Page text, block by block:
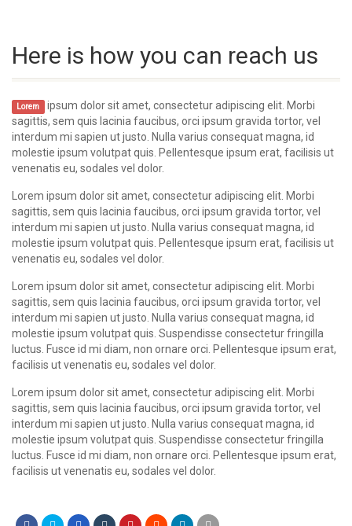
Here is how you can reach us
Lorem ipsum dolor sit amet, consectetur adipiscing elit. Morbi
sagittis, sem quis lacinia faucibus, orci ipsum gravida tortor, vel
interdum mi sapien ut justo. Nulla varius consequat magna, id
molestie ipsum volutpat quis. Pellentesque ipsum erat, facilisis ut
venenatis eu, sodales vel dolor.
Lorem ipsum dolor sit amet, consectetur adipiscing elit. Morbi
sagittis, sem quis lacinia faucibus, orci ipsum gravida tortor, vel
interdum mi sapien ut justo. Nulla varius consequat magna, id
molestie ipsum volutpat quis. Pellentesque ipsum erat, facilisis ut
venenatis eu, sodales vel dolor.
Lorem ipsum dolor sit amet, consectetur adipiscing elit. Morbi
sagittis, sem quis lacinia faucibus, orci ipsum gravida tortor, vel
interdum mi sapien ut justo. Nulla varius consequat magna, id
molestie ipsum volutpat quis. Suspendisse consectetur fringilla
luctus. Fusce id mi diam, non ornare orci. Pellentesque ipsum erat,
facilisis ut venenatis eu, sodales vel dolor.
Lorem ipsum dolor sit amet, consectetur adipiscing elit. Morbi
sagittis, sem quis lacinia faucibus, orci ipsum gravida tortor, vel
interdum mi sapien ut justo. Nulla varius consequat magna, id
molestie ipsum volutpat quis. Suspendisse consectetur fringilla
luctus. Fusce id mi diam, non ornare orci. Pellentesque ipsum erat,
facilisis ut venenatis eu, sodales vel dolor.